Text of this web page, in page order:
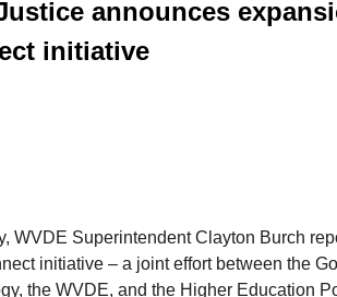
announces
initiative
WVDE Superintendent Clayton Burch
initiative – a joint effort between the
the WVDE, and the Higher Education